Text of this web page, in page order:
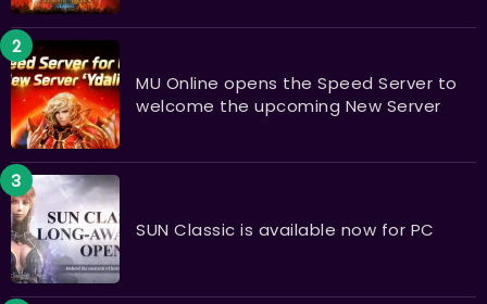
MU Online opens the Speed Server to
welcome the upcoming New Server
SUN Classic is available now for PC